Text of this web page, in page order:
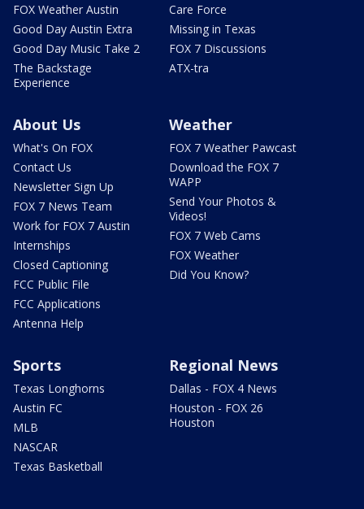
FOX Weather Austin
Good Day Austin Extra
Good Day Music Take 2
The Backstage
Experience
Care Force
Missing in Texas
FOX 7 Discussions
ATX-tra
About Us
What's On FOX
Contact Us
Newsletter Sign Up
FOX 7 News Team
Work for FOX 7 Austin
Internships
Closed Captioning
FCC Public File
FCC Applications
Antenna Help
Weather
FOX 7 Weather Pawcast
Download the FOX 7
WAPP
Send Your Photos &
Videos!
FOX 7 Web Cams
FOX Weather
Did You Know?
Sports
Texas Longhorns
Austin FC
MLB
NASCAR
Texas Basketball
Regional News
Dallas - FOX 4 News
Houston - FOX 26
Houston